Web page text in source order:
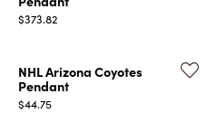
Price:
$373.82
NHL Arizona Coyotes
Pendant
Price:
$44.75